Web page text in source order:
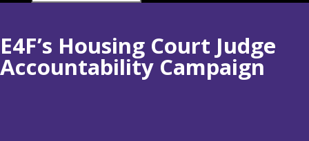
E4F’s Housing Court Judge
Accountability Campaign